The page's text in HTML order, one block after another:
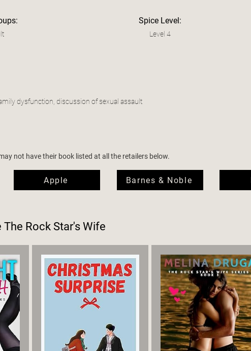
Spice Level:
Level 4
dysfunction, discussion of sexual assault
not have their book listed at all the retailers below.
Apple Barnes & Noble
The Rock Star's Wife